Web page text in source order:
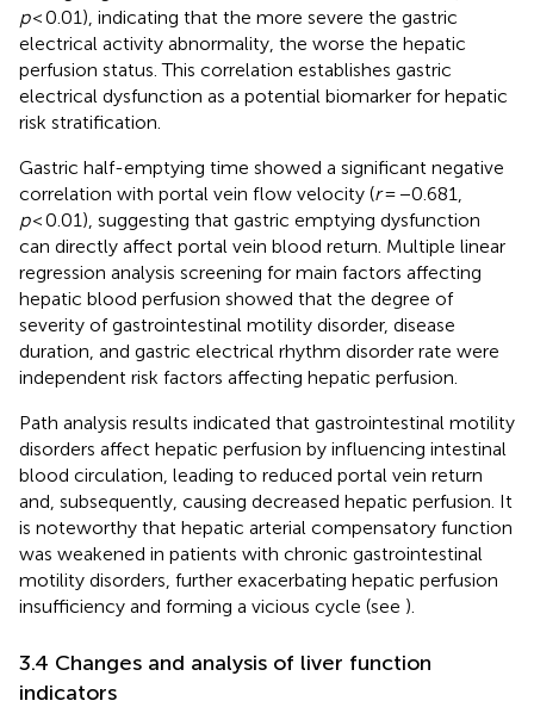
p< 0.01), indicating that the more severe the gastric
electrical activity abnormality, the worse the hepatic
perfusion status. This correlation establishes gastric
electrical dysfunction as a potential biomarker for hepatic
risk stratification.
Gastric half-emptying time showed a significant negative
correlation with portal vein flow velocity (r= −0.681,
p< 0.01), suggesting that gastric emptying dysfunction
can directly affect portal vein blood return. Multiple linear
regression analysis screening for main factors affecting
hepatic blood perfusion showed that the degree of
severity of gastrointestinal motility disorder, disease
duration, and gastric electrical rhythm disorder rate were
independent risk factors affecting hepatic perfusion.
Path analysis results indicated that gastrointestinal motility
disorders affect hepatic perfusion by influencing intestinal
blood circulation, leading to reduced portal vein return
and, subsequently, causing decreased hepatic perfusion. It
is noteworthy that hepatic arterial compensatory function
was weakened in patients with chronic gastrointestinal
motility disorders, further exacerbating hepatic perfusion
insufficiency and forming a vicious cycle (see ).
3.4 Changes and analysis of liver function
indicators